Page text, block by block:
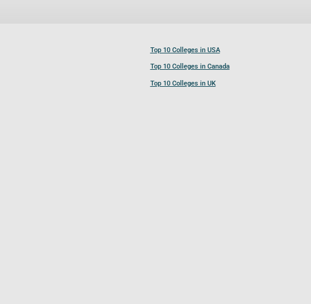
Top 10 Colleges in USA
Top 10 Colleges in Canada
Top 10 Colleges in UK